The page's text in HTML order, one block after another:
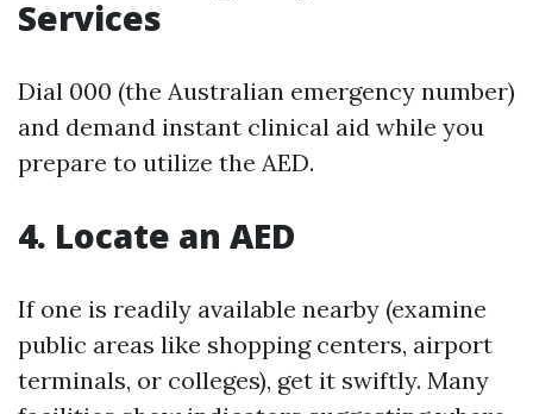
Services
Dial 000 (the Australian emergency number)
and demand instant clinical aid while you
prepare to utilize the AED.
4. Locate an AED
If one is readily available nearby (examine
public areas like shopping centers, airport
terminals, or colleges), get it swiftly. Many